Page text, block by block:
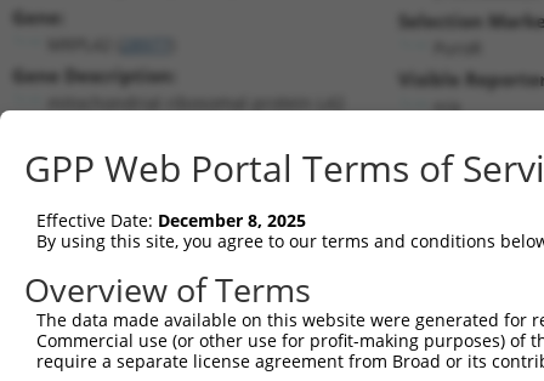
Gene:
Gene Description:
RefSeqNM_014050.2(NON-CURRENT)
Position 245 (CDS)
Selection
Visible
n/a
Current transcripts matched by
Taxon Gene Symbol Description
human 28977 MRPL42 mitochondrial ribosomal pro...
GPP Web Portal Terms of
Effective Date: December 8, 2025
By using this site, you agree to our terms and conditions
Overview of Terms
The data made available on this website were generated
Commercial use (or other use for profit-making purposes) of
require a separate license agreement from Broad or its